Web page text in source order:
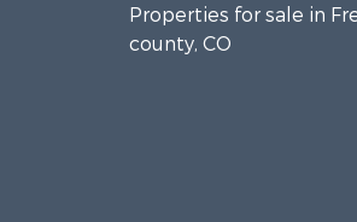
Properties for sale in
county, CO